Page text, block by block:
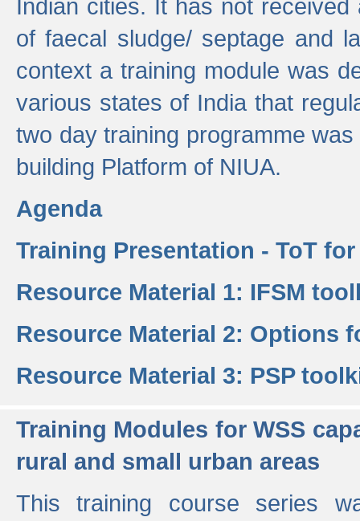
Indian cities. It has not
of faecal sludge/ septage and
context a training module was
various states of India that
two day training programme
building Platform of NIUA.
Agenda
Training Presentation - ToT for
Resource Material 1: IFSM
Resource Material 2: Options
Resource Material 3: PSP
Training Modules for WSS
rural and small urban areas
This training course series